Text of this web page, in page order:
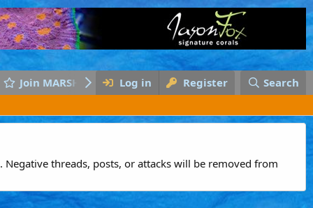
Join MARSH Log in Register Search
threads, posts, or attacks will be removed from